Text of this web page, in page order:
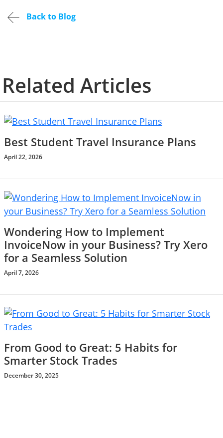
Back to Blog
Related Articles
Best Student Travel Insurance Plans
April 22, 2026
Wondering How to Implement
InvoiceNow in your Business? Try Xero
for a Seamless Solution
April 7, 2026
From Good to Great: 5 Habits for
Smarter Stock Trades
December 30, 2025